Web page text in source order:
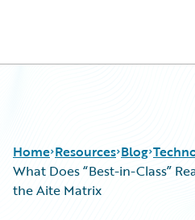
Home Resources Blog
What Does “Best-in-Class”
the Aite Matrix